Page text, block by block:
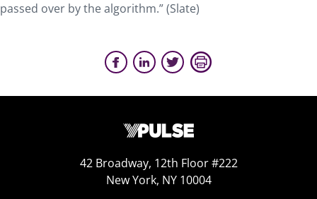
passed over by the algorithm.” (Slate)
42 Broadway, 12th Floor #222
New York, NY 10004